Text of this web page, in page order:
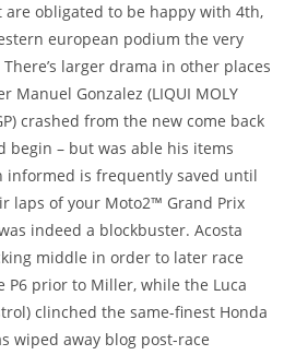
are obligated to be happy with 4th,
european podium the very
larger drama in other places
Manuel Gonzalez (LIQUI MOLY
crashed from the new come back
begin – but was able his items
informed is frequently saved until
laps of your Moto2™ Grand Prix
indeed a blockbuster. Acosta
middle in order to later race
P6 prior to Miller, while the Luca
clinched the same-finest Honda
wiped away blog post-race